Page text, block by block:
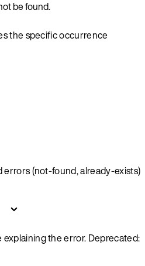
be found.
the specific occurrence
(not-found, already-exists)
the error. Deprecated: